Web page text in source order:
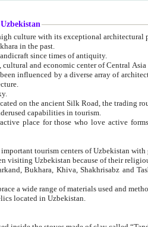
1. Uzbekistan is a country of ancient high culture with its
in the past.
3. Bukhara is the centre for trade and handicraft since times of antiquity.
4. Bukhara has been the main spiritual, cultural and
architectural traditions such as Islamic architecture,
7. Ancient cities of Uzbekistan were located
8. Uzbekistan is a country with vast underused capabilities in tourism.
active forms of tourism such as mountaineering, rock
11. Ancient Khiva is one of
12. A large number of tourists have been visiting
imagination of the West as symbols of oriental beauty and
14. The applied arts of Uzbekistan embrace a wide range
located in Uzbekistan.